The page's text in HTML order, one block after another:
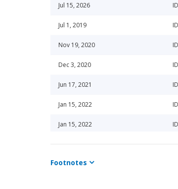
Jul 15, 2026
Jul 1, 2019
Nov 19, 2020
Dec 3, 2020
Jun 17, 2021
Jan 15, 2022
Jan 15, 2022
Dec 15, 2021
Jul 15, 2025
Footnotes